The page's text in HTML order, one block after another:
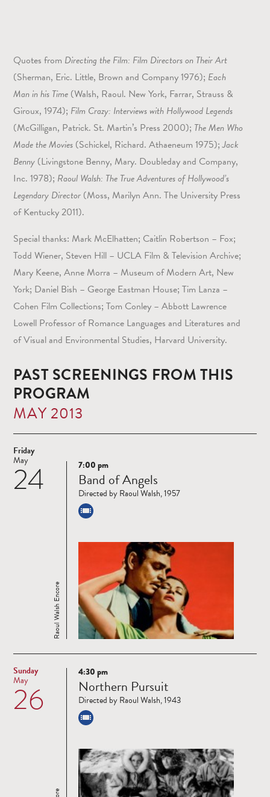
Quotes from Directing the Film: Film Directors on Their Art
(Sherman, Eric. Little, Brown and Company 1976); Each
Man in his Time (Walsh, Raoul. New York, Farrar, Strauss &
Giroux, 1974); Film Crazy: Interviews with Hollywood Legends
(McGilligan, Patrick. St. Martin’s Press 2000); The Men Who
Made the Movies (Schickel, Richard. Athaeneum 1975);Jack
Benny (Livingstone Benny, Mary. Doubleday and Company,
Inc. 1978); Raoul Walsh: The True Adventures of Hollywood’s
Legendary Director (Moss, Marilyn Ann. The University Press
of Kentucky 2011).
Special thanks: Mark McElhatten; Caitlin Robertson – Fox;
Todd Wiener, Steven Hill – UCLA Film & Television Archive;
Mary Keene, Anne Morra – Museum of Modern Art, New
York; Daniel Bish – George Eastman House; Tim Lanza –
Cohen Film Collections; Tom Conley – Abbott Lawrence
Lowell Professor of Romance Languages and Literatures and
of Visual and Environmental Studies, Harvard University.
PAST SCREENINGS FROM THIS
PROGRAM
MAY 2013
Friday
24
May
Read
more
Raoul Walsh Encore
7:00 pm
Band of Angels
Directed by Raoul Walsh, 1957
Sunday
26
May
Read
more
4:30 pm
Northern Pursuit
Directed by Raoul Walsh, 1943